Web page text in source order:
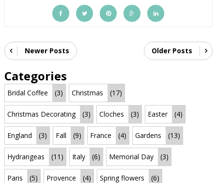
Newer Posts Older Posts
Categories
Bridal Coffee (3) Christmas (17)
Christmas Decorating (3) Cloches (3) Easter (4)
England (3) Fall (9) France (4) Gardens (13)
Hydrangeas (11) Italy (6) Memorial Day (3)
Paris (5) Provence (4) Spring flowers (6)